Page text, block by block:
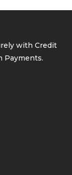
with Credit
Payments.